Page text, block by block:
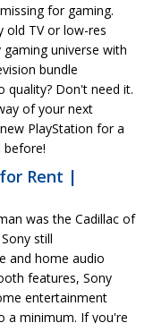
for gaming.
old TV or low-res
universe with
bundle
quality? Don't need it.
of your next
PlayStation for a
before!
Rent |
was the Cadillac of
still
and home audio
features, Sony
entertainment
a minimum. If you're